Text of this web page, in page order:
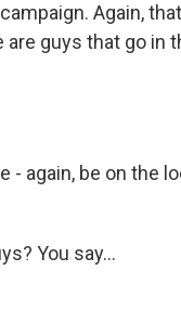
Again,
guys that go in
- again, be on the
You say...